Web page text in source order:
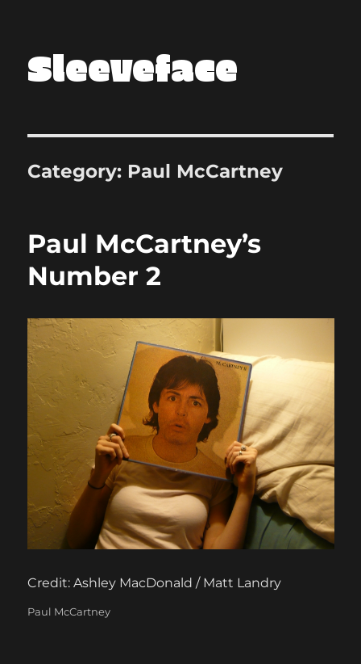
Sleeveface
Category: Paul McCartney
Paul McCartney’s
Number 2
Credit: Ashley MacDonald / Matt Landry
Categories
Paul McCartney